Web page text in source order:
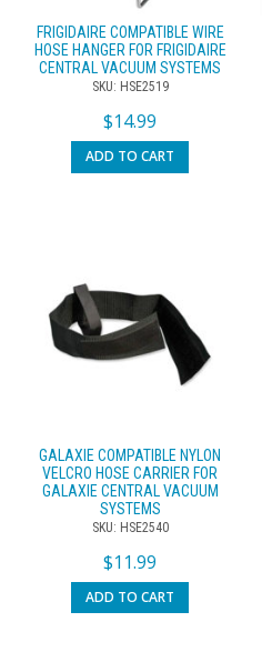
FRIGIDAIRE COMPATIBLE WIRE
HOSE HANGER FOR FRIGIDAIRE
CENTRAL VACUUM SYSTEMS
SKU: HSE2519
$14.99
ADD TO CART
GALAXIE COMPATIBLE NYLON
VELCRO HOSE CARRIER FOR
GALAXIE CENTRAL VACUUM
SYSTEMS
SKU: HSE2540
$11.99
ADD TO CART